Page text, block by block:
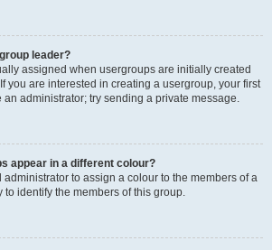
leader?
assigned when usergroups are initially created
you are interested in creating a usergroup, your first
administrator; try sending a private message.
appear in a different colour?
administrator to assign a colour to the members of a
to identify the members of this group.